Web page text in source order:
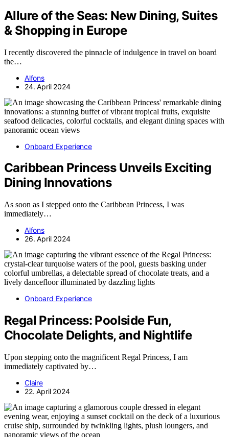
Allure of the Seas: New Dining, Suites
& Shopping in Europe
I recently discovered the pinnacle of indulgence in travel on board
the…
Alfons
24. April 2024
Onboard Experience
Caribbean Princess Unveils Exciting
Dining Innovations
As soon as I stepped onto the Caribbean Princess, I was
immediately…
Alfons
26. April 2024
Onboard Experience
Regal Princess: Poolside Fun,
Chocolate Delights, and Nightlife
Upon stepping onto the magnificent Regal Princess, I am
immediately captivated by…
Claire
22. April 2024